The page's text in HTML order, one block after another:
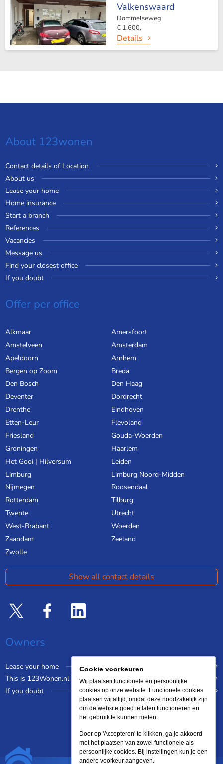
Valkenswaard
Dommelseweg
€ 1.600,-
Details
About 123wonen
Contact details of Location
About us
Lease your home
Home insurance
Start a branch
References
Vacancies
Message us
Find your closest office
If you doubt
Offer per office
Alkmaar
Amersfoort
Amstelveen
Amsterdam
Apeldoorn
Arnhem
Bergen op Zoom
Breda
Den Bosch
Den Haag
Deventer
Dordrecht
Drenthe
Eindhoven
Etten-Leur
Flevoland
Friesland
Gouda-Woerden
Groningen
Haarlem
Het Gooi | Hilversum
Leiden
Limburg
Limburg Noord-Midden
Nijmegen
Roosendaal
Rotterdam
Tilburg
Twente
Utrecht
West-Brabant
Woerden
Zaandam
Zeeland
Zwolle
Show all contact details
Owners
Lease your home
This is 123Wonen.nl
If you doubt
Cookie voorkeuren
Wij plaatsen functionele en persoonlijke
cookies op onze website. Functionele cookies
plaatsen wij altijd, omdat deze noodzakelijk zijn
om de website goed te laten functioneren en
het gebruik te kunnen meten.
Door op 'Accepteren' te klikken, ga je akkoord
met het plaatsen van zowel functionele als
persoonlijke cookies. Bij instellingen kun je een
andere voorkeur aangeven.